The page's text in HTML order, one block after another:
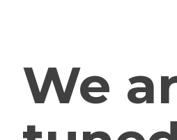
We